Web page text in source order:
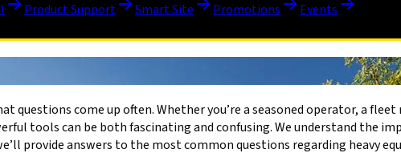
Product Support Smart Site Promotions Events
questions come up often. Whether you’re a seasoned operator, a
tools can be both fascinating and confusing. We understand the
provide answers to the most common questions regarding heavy